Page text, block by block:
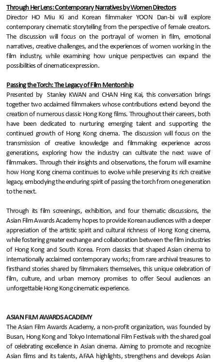
Through Her Lens: Contemporary Narratives by Women Directors
Director HO Miu Ki and Korean filmmaker YOON Dan-bi will explore
contemporary cinematic storytelling from the perspective of female creators.
The discussion will focus on the portrayal of women in film, emotional
narratives, creative challenges, and the experiences of women working in the
film industry, while examining how unique perspectives can expand the
possibilities of cinematic expression.
Passing the Torch: The Legacy of Film Mentorship
Presented by Stanley KWAN and CHAN Hing Kai, this conversation brings
together two acclaimed filmmakers whose contributions extend beyond the
creation of numerous classic Hong Kong films. Throughout their careers, both
have been dedicated to nurturing emerging talent and supporting the
continued growth of Hong Kong cinema. The discussion will focus on the
transmission of creative knowledge and filmmaking experience across
generations, exploring how the industry can cultivate the next wave of
filmmakers. Through their insights and observations, the forum will examine
how Hong Kong cinema continues to evolve while preserving its rich creative
legacy, embodying the enduring spirit of passing the torch from one generation
to the next.
Through its film screenings, exhibition, and four thematic discussions, the
Asian Film Awards Academy hopes to provide Korean audiences with a deeper
appreciation of the artistic spirit and cultural richness of Hong Kong cinema,
while fostering greater exchange and collaboration between the film industries
of Hong Kong and South Korea. From classics that shaped Asian cinema to
internationally acclaimed contemporary works; from rare archival treasures to
firsthand stories shared by filmmakers themselves, this unique celebration of
film, culture, and urban memory promises to offer Seoul audiences an
unforgettable Hong Kong cinematic experience.
ASIAN FILM AWARDS ACADEMY
The Asian Film Awards Academy, a non-profit organization, was founded by
Busan, Hong Kong and Tokyo International Film Festivals with the shared goal
of celebrating excellence in Asian cinema. Aiming to promote and recognize
Asian films and its talents, AFAA highlights, strengthens and develops Asian